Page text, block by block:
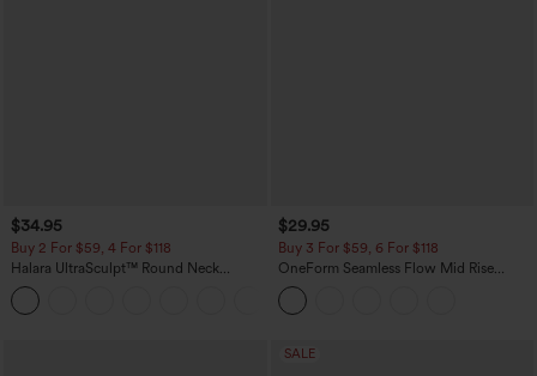
$34.95
Buy 2 For $59, 4 For $118
Halara UltraSculpt™ Round Neck
Curved Hem Workout Tank Top
$29.95
Buy 3 For $59, 6 For $118
OneForm Seamless Flow Mid Rise
Tummy Control Butt Lifting Yoga
Leggings
SALE